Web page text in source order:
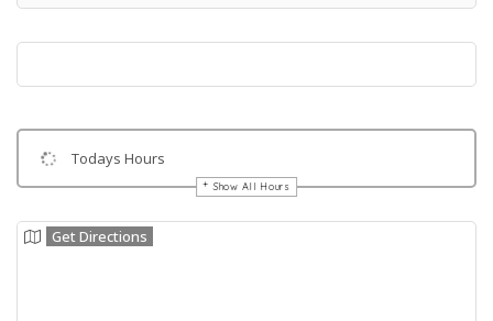
Todays Hours
Show All Hours
Get Directions